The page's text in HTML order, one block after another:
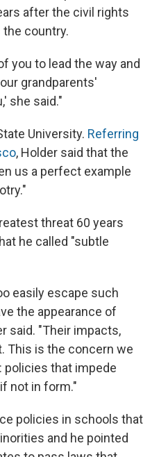
after the civil rights
country.
you to lead the way and
grandparents'
she said."
University. Referring
, Holder said that the
us a perfect example
threat 60 years
he called "subtle
easily escape such
the appearance of
said. "Their impacts,
This is the concern we
that impede
not in form."
policies in schools that
and he pointed